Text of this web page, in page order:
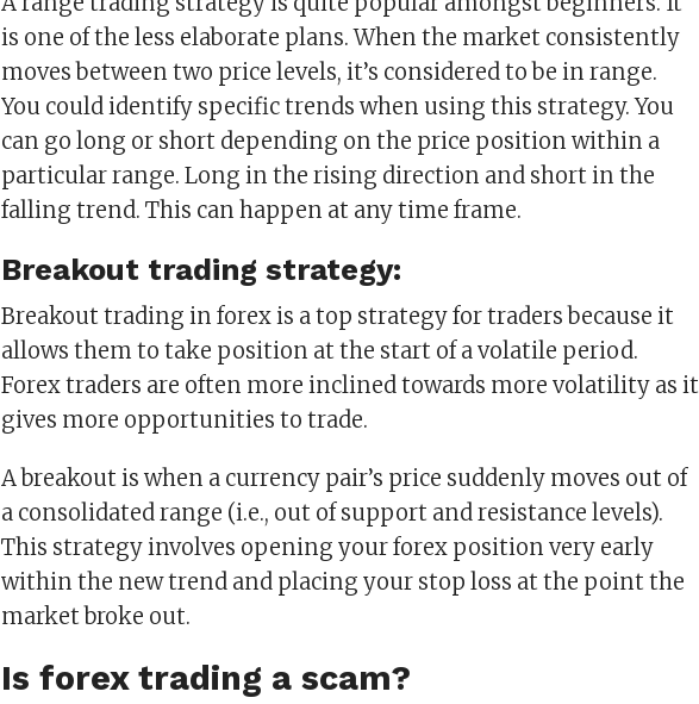
is one of the less elaborate plans. When the market consistently
moves between two price levels, it’s considered to be in range.
You could identify specific trends when using this strategy. You
can go long or short depending on the price position within a
particular range. Long in the rising direction and short in the
falling trend. This can happen at any time frame.
Breakout trading strategy:
Breakout trading in forex is a top strategy for traders because it
allows them to take position at the start of a volatile period.
Forex traders are often more inclined towards more volatility as it
gives more opportunities to trade.
A breakout is when a currency pair’s price suddenly moves out of
a consolidated range (i.e., out of support and resistance levels).
This strategy involves opening your forex position very early
within the new trend and placing your stop loss at the point the
market broke out.
Is forex trading a scam?